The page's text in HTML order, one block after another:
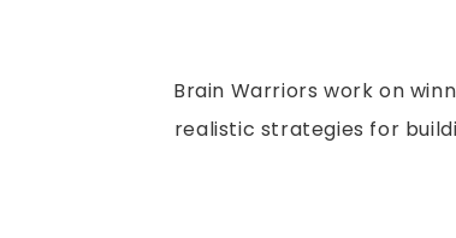
Brain Warriors work on
realistic strategies for